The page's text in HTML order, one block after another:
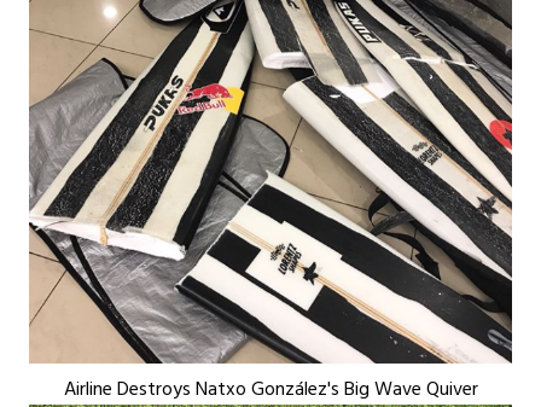
Airline Destroys Natxo González's Big Wave Quiver